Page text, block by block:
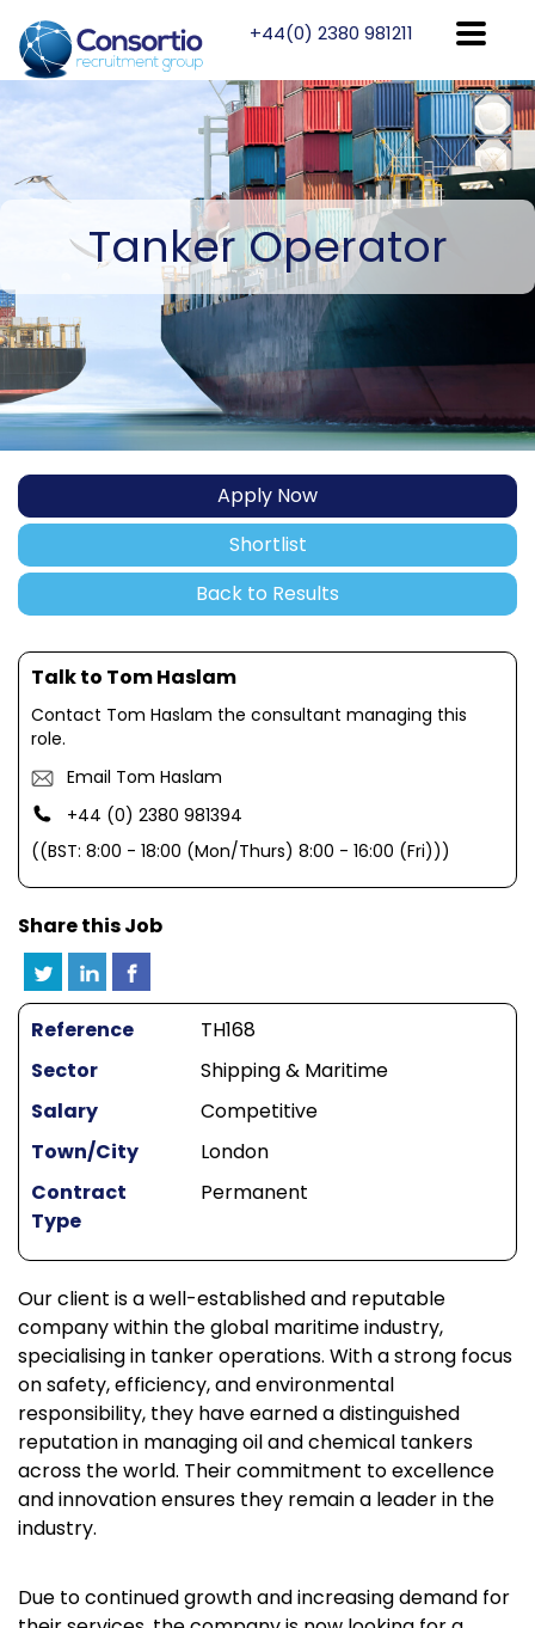
+44(0) 2380 981211
TankerOperator
Apply Now
Shortlist
Back to Results
Talk to Tom Haslam
Contact Tom Haslam the consultant managing this
role.
Email Tom Haslam
+44 (0) 2380 981394
((BST: 8:00 - 18:00 (Mon/Thurs) 8:00 - 16:00 (Fri)))
Share this Job
Reference
TH168
Sector
Shipping & Maritime
Salary
Competitive
Town/City
London
Contract
Type
Permanent
Our client is a well-established and reputable
company within the global maritime industry,
specialising in tanker operations. With a strong focus
on safety, efficiency, and environmental
responsibility, they have earned a distinguished
reputation in managing oil and chemical tankers
across the world. Their commitment to excellence
and innovation ensures they remain a leader in the
industry.
Due to continued growth and increasing demand for